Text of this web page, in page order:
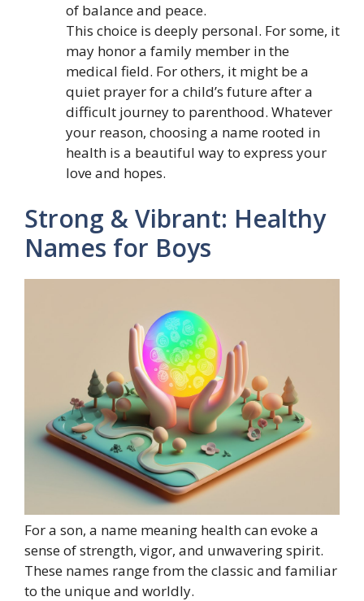
of balance and peace.
This choice is deeply personal. For some, it
may honor a family member in the
medical field. For others, it might be a
quiet prayer for a child’s future after a
difficult journey to parenthood. Whatever
your reason, choosing a name rooted in
health is a beautiful way to express your
love and hopes.
Strong & Vibrant: Healthy
Names for Boys
For a son, a name meaning health can evoke a
sense of strength, vigor, and unwavering spirit.
These names range from the classic and familiar
to the unique and worldly.